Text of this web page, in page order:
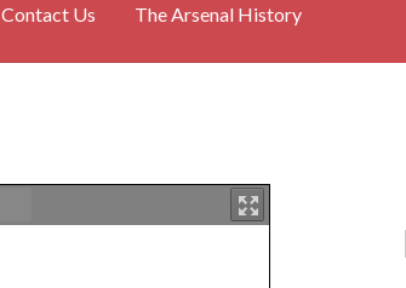
Contact Us The Arsenal History